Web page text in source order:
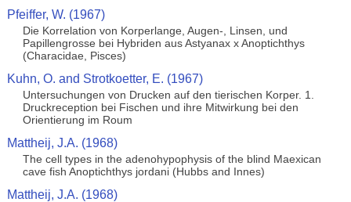
Pfeiffer, W. (1967)
Die Korrelation von Korperlange, Augen-, Linsen, und
Papillengrosse bei Hybriden aus Astyanax x Anoptichthys
(Characidae, Pisces)
Kuhn, O. and Strotkoetter, E. (1967)
Untersuchungen von Drucken auf den tierischen Korper. 1.
Druckreception bei Fischen und ihre Mitwirkung bei den
Orientierung im Roum
Mattheij, J.A. (1968)
The cell types in the adenohypophysis of the blind Maexican
cave fish Anoptichthys jordani (Hubbs and Innes)
Mattheij, J.A. (1968)